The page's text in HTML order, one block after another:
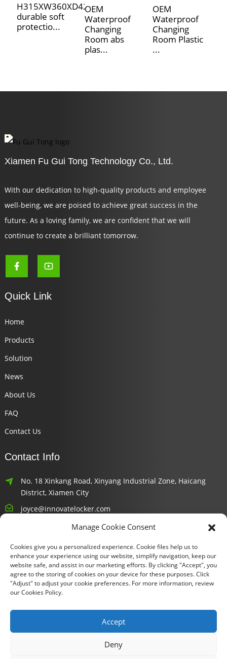
H315XW360XD420
durable soft
protectio...
OEM
Waterproof
Changing
Room abs
plas...
OEM
Waterproof
Changing
Room Plastic
...
Xiamen Fu Gui Tong Technology Co., Ltd.
With our dedication to high-quality products and employee
well-being, we are poised to achieve great success in the
future. As a loving family, we are confident that we will
continue to create a brilliant tomorrow.
Quick Link
Home
Products
Solution
News
About Us
FAQ
Contact Us
Contact Info
No. 18 Xinkang Road, Xinyang Industrial Zone, Haicang
District, Xiamen City
joyce@innovatelocker.com
8618659232426
Newsletters
Enter your email and we’ll send you latest information plans.
Copyright © 2024 Xiamen Fu Gui Tong Technology Co., Ltd. All
Manage Cookie Consent
Cookies give you a personalized experience. Cookie files help us to
enhance your experience using our website, simplify navigation, keep our
website safe, and assist in our marketing efforts. By clicking "Accept", you
agree to the storing of cookies on your device for these purposes. Click
"Adjust" to adjust your cookie preferences. For more information, review
our Cookies Policy.
Accept
Deny